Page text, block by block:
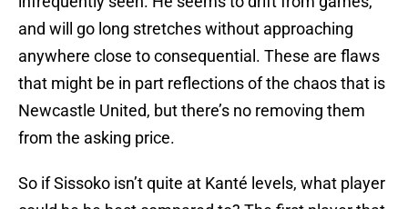
and will go long stretches without approaching
anywhere close to consequential. These are flaws
that might be in part reflections of the chaos that is
Newcastle United, but there’s no removing them
from the asking price.
So if Sissoko isn’t quite at Kanté levels, what player